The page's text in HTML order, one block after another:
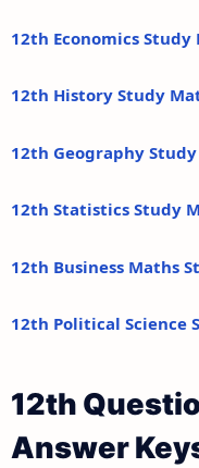
12th Economics
12th History Study
12th Geography
12th Statistics Study
12th Business Maths
12th Political Science
12th
Answer